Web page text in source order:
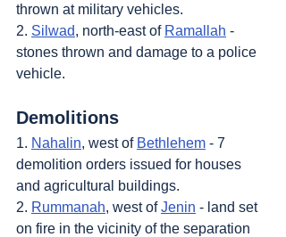
thrown at military vehicles.
2. Silwad, north-east of Ramallah -
stones thrown and damage to a police
vehicle.
Demolitions
1. Nahalin, west of Bethlehem - 7
demolition orders issued for houses
and agricultural buildings.
2. Rummanah, west of Jenin - land set
on fire in the vicinity of the separation